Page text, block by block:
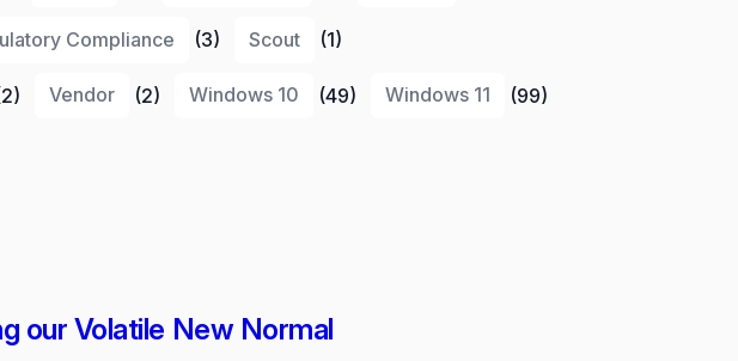
Compliance (3) Scout (1)
Vendor (2) Windows 10 (49) Windows 11 (99)
our Volatile New Normal